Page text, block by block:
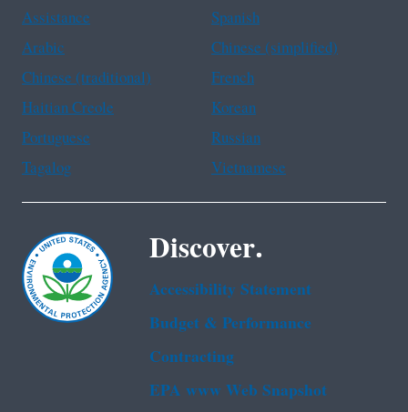
Assistance
Spanish
Arabic
Chinese (simplified)
Chinese (traditional)
French
Haitian Creole
Korean
Portuguese
Russian
Tagalog
Vietnamese
Discover.
Accessibility Statement
Budget & Performance
Contracting
EPA www Web Snapshot